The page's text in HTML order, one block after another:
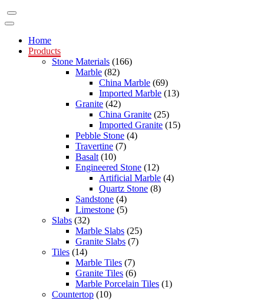
Home
Products
Stone Materials (166)
Marble (82)
China Marble (69)
Imported Marble (13)
Granite (42)
China Granite (25)
Imported Granite (15)
Pebble Stone (4)
Travertine (7)
Basalt (10)
Engineered Stone (12)
Artificial Marble (4)
Quartz Stone (8)
Sandstone (4)
Limestone (5)
Slabs (32)
Marble Slabs (25)
Granite Slabs (7)
Tiles (14)
Marble Tiles (7)
Granite Tiles (6)
Marble Porcelain Tiles (1)
Countertop (10)